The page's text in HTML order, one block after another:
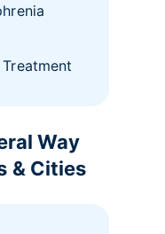
Way
& Cities